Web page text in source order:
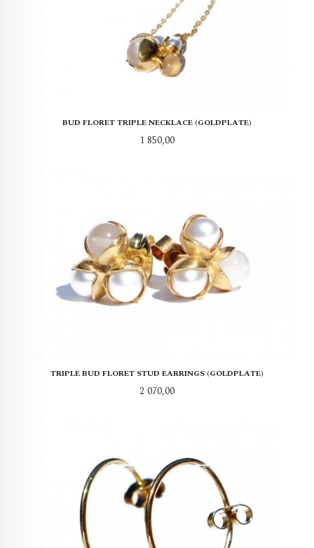
BUD FLORET TRIPLE NECKLACE (GOLDPLATE)
Pris
1 850,00
TRIPLE BUD FLORET STUD EARRINGS (GOLDPLATE)
Pris
2 070,00